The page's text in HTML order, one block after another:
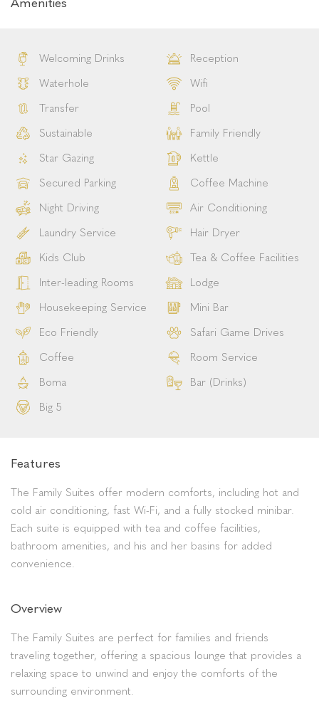
Welcoming Drinks
Waterhole
Transfer
Sustainable
Star Gazing
Secured Parking
Night Driving
Laundry Service
Kids Club
Inter-leading Rooms
Housekeeping Service
Eco Friendly
Coffee
Boma
Big 5
Reception
Wifi
Pool
Family Friendly
Kettle
Coffee Machine
Air Conditioning
Hair Dryer
Tea & Coffee Facilities
Lodge
Mini Bar
Safari Game Drives
Room Service
Bar (Drinks)
Features
The Family Suites offer modern comforts, including hot and
cold air conditioning, fast Wi-Fi, and a fully stocked minibar.
Each suite is equipped with tea and coffee facilities,
bathroom amenities, and his and her basins for added
convenience.
Overview
The Family Suites are perfect for families and friends
traveling together, offering a spacious lounge that provides a
relaxing space to unwind and enjoy the comforts of the
surrounding environment.